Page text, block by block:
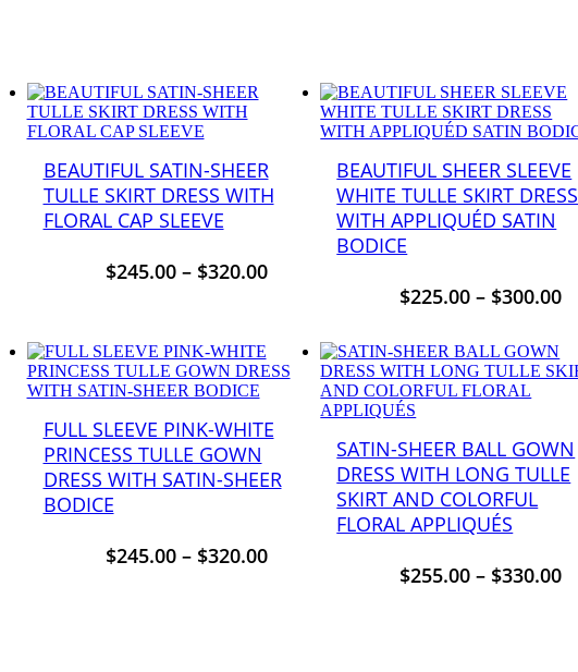
BEAUTIFUL SATIN-SHEER
TULLE SKIRT DRESS WITH
FLORAL CAP SLEEVE
$245.00– $320.00
BEAUTIFUL SHEER SLEEVE
WHITE TULLE SKIRT DRESS
WITH APPLIQUÉD SATIN
BODICE
$225.00– $300.00
FULL SLEEVE PINK-WHITE
PRINCESS TULLE GOWN
DRESS WITH SATIN-SHEER
BODICE
$245.00– $320.00
SATIN-SHEER BALL GOWN
DRESS WITH LONG TULLE
SKIRT AND COLORFUL
FLORAL APPLIQUÉS
$255.00– $330.00